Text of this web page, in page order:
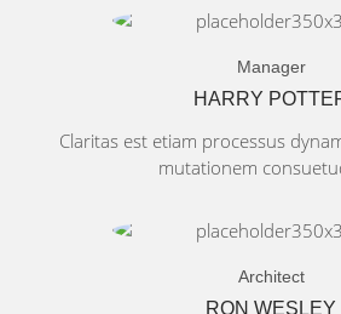
Manager
HARRY
Claritas est etiam processus
mutationem
Architect
RON WESLEY